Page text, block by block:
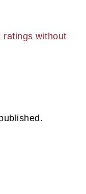
ratings without